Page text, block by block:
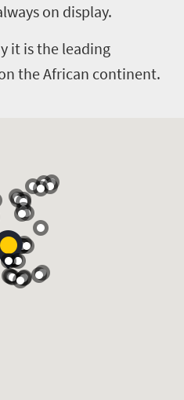
on display.
it is the leading
the African continent.